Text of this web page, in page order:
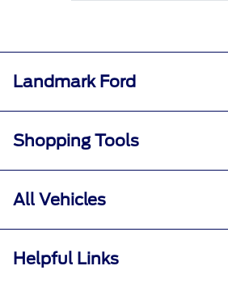
Landmark Ford
Shopping Tools
All Vehicles
Helpful Links